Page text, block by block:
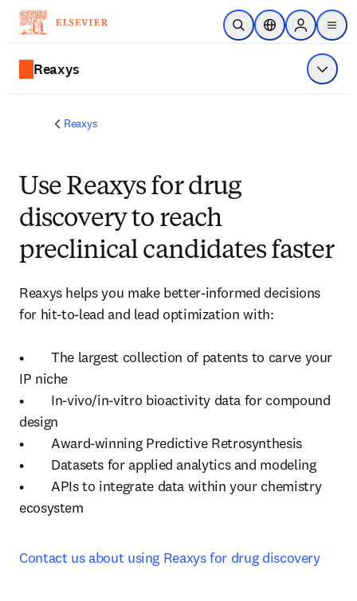
跳到主要內容
公開搜尋位置選擇器Sign in to
menu
Reaxys 顯示選
Reaxys
Use Reaxys for drug
discovery to reach
preclinical candidates faster
Reaxys helps you make better-informed decisions
for hit-to-lead and lead optimization with:
•	The largest collection of patents to carve your
IP niche
•	In-vivo/in-vitro bioactivity data for compound
design
•	Award-winning Predictive Retrosynthesis
•	Datasets for applied analytics and modeling
•	APIs to integrate data within your chemistry
ecosystem
Contact us about using Reaxys for drug discovery